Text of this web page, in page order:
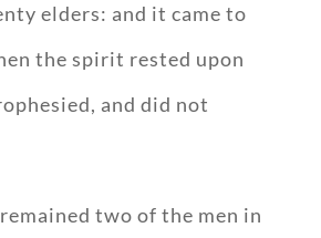
elders: and it came to
the spirit rested upon
and did not
two of the men in